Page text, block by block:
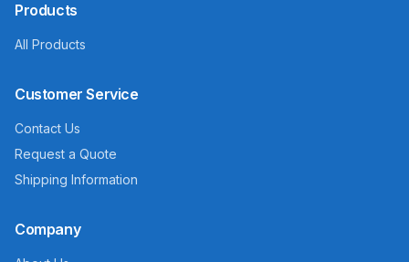
Products
All Products
Customer Service
Contact Us
Request a Quote
Shipping Information
Company